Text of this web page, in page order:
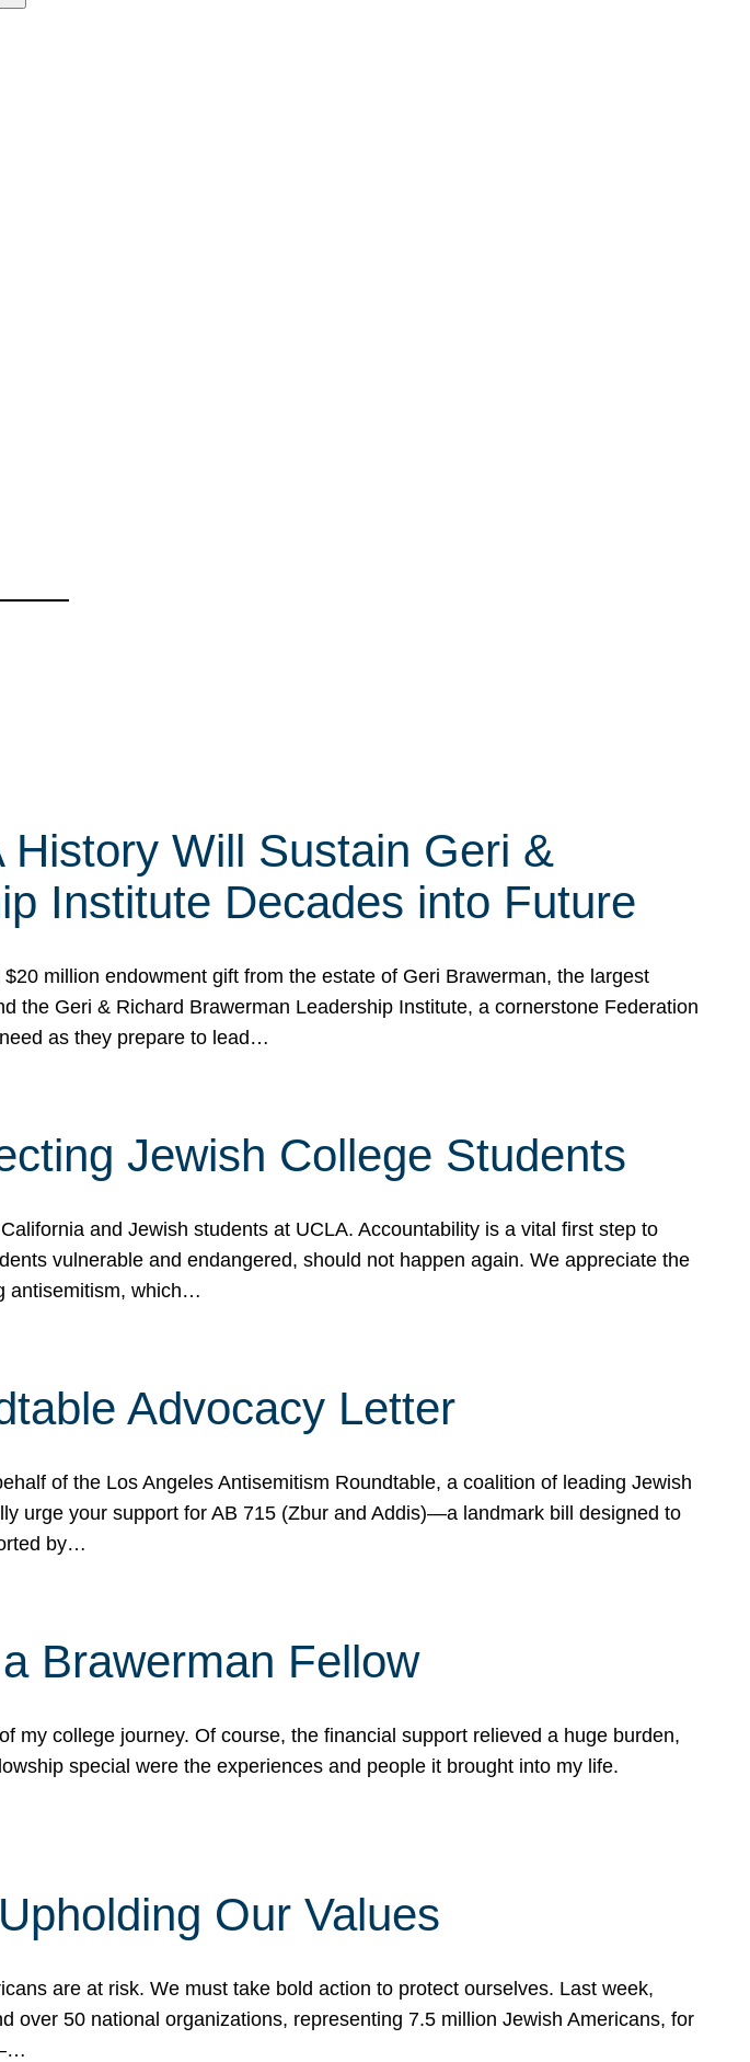
Will Sustain Geri &
Institute Decades into Future
million endowment gift from the estate of Geri Brawerman, the largest
the Geri & Richard Brawerman Leadership Institute, a cornerstone Federation
as they prepare to lead…
Jewish College Students
and Jewish students at UCLA. Accountability is a vital first step to
vulnerable and endangered, should not happen again. We appreciate the
antisemitism, which…
Advocacy Letter
of the Los Angeles Antisemitism Roundtable, a coalition of leading Jewish
urge your support for AB 715 (Zbur and Addis)—a landmark bill designed to
by…
Brawerman Fellow
my college journey. Of course, the financial support relieved a huge burden,
special were the experiences and people it brought into my life.
Our Values
are at risk. We must take bold action to protect ourselves. Last week,
over 50 national organizations, representing 7.5 million Jewish Americans, for